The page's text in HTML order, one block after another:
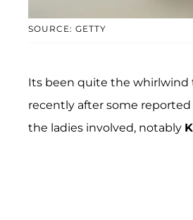
SOURCE: GETTY
Its been quite the whirlwind
recently after some
the ladies involved, notably